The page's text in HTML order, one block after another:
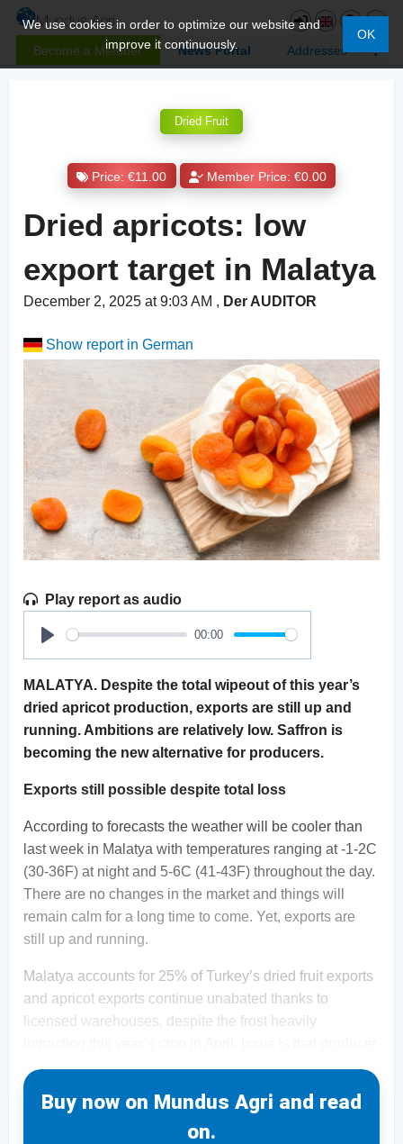
Become a Member News Portal Addresses
We use cookies in order to optimize our website and
improve it continuously.
OK
Dried Fruit
Price: €11.00 Member Price: €0.00
Dried apricots: low
export target in Malatya
December 2, 2025 at 9:03 AM , Der AUDITOR
Show report in German
Play report as audio
Play
00:00
MALATYA. Despite the total wipeout of this year’s
dried apricot production, exports are still up and
running. Ambitions are relatively low. Saffron is
becoming the new alternative for producers.
Exports still possible despite total loss
According to forecasts the weather will be cooler than
last week in Malatya with temperatures ranging at -1-2C
(30-36F) at night and 5-6C (41-43F) throughout the day.
There are no changes in the market and things will
remain calm for a long time to come. Yet, exports are
still up and running.
Malatya accounts for 25% of Turkey’s dried fruit exports
and apricot exports continue unabated thanks to
licensed warehouses, despite the frost heavily
Buy now on Mundus Agri and read
on.